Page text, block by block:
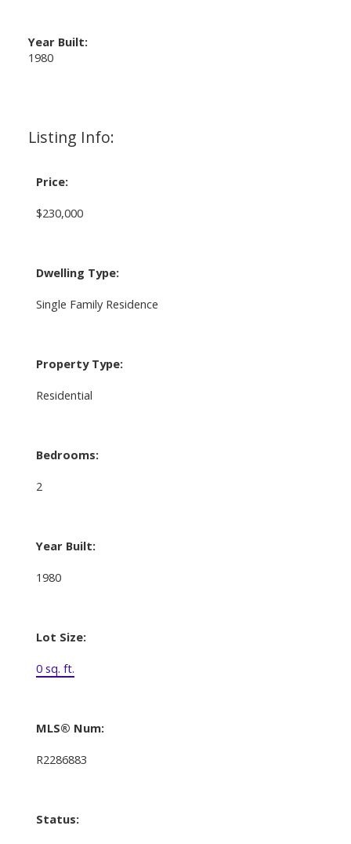
Listing Info:
Price:
$230,000
Dwelling Type:
Single Family Residence
Property Type:
Residential
Bedrooms:
2
Year Built:
1980
Lot Size:
0 sq. ft.
MLS® Num:
R2286883
Status:
Year Built:
1980